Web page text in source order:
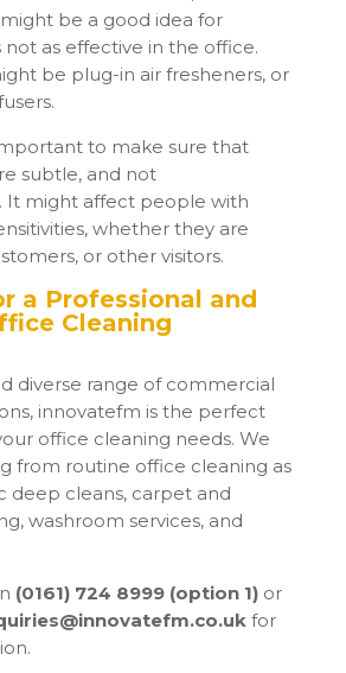
be a good idea for
as effective in the office.
be plug-in air fresheners, or
to make sure that
subtle, and not
It might affect people with
whether they are
or other visitors.
a Professional and
Cleaning
diverse range of commercial
innovatefm is the perfect
office cleaning needs. We
from routine office cleaning as
deep cleans, carpet and
washroom services, and
(0161) 724 8999 (option 1) or
for